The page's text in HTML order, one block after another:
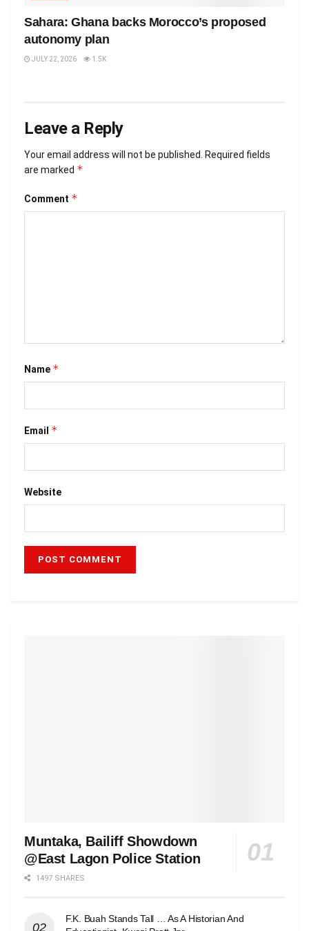
Sahara: Ghana backs Morocco’s proposed
autonomy plan
JULY 22, 2026 1.5K
Leave a Reply
Your email address will not be published. Required fields
are marked *
Comment *
Name *
Email *
Website
Muntaka, Bailiff Showdown
@East Lagon Police Station
1497 SHARES
F.K. Buah Stands Tall … As A Historian And